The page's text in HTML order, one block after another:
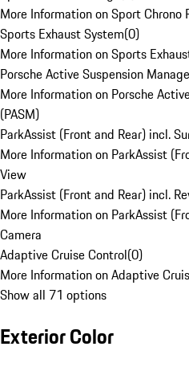
More Information on Sport Chrono
Sports Exhaust System(0)
More Information on Sports
Porsche Active Suspension
More Information on Porsche
(PASM)
ParkAssist (Front and Rear) incl.
More Information on ParkAssist
View
ParkAssist (Front and Rear) incl.
More Information on ParkAssist
Camera
Adaptive Cruise Control(0)
More Information on Adaptive
Show all 71 options
Exterior Color